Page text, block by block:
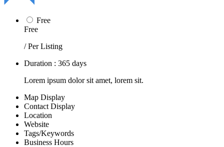
Free
Free
/ Per Listing
Duration : 365 days
Lorem ipsum dolor sit amet, lorem sit.
Map Display
Contact Display
Location
Website
Tags/Keywords
Business Hours